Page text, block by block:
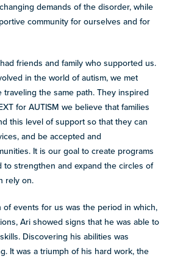
demands of the disorder, while
community for ourselves and for
friends and family who supported us.
in the world of autism, we met
the same path. They inspired
for AUTISM we believe that families
this level of support so that they can
and be accepted and
It is our goal to create programs
strengthen and expand the circles of
rely on.
of events for us was the period in which,
Ari showed signs that he was able to
Discovering his abilities was
It was a triumph of his hard work, the